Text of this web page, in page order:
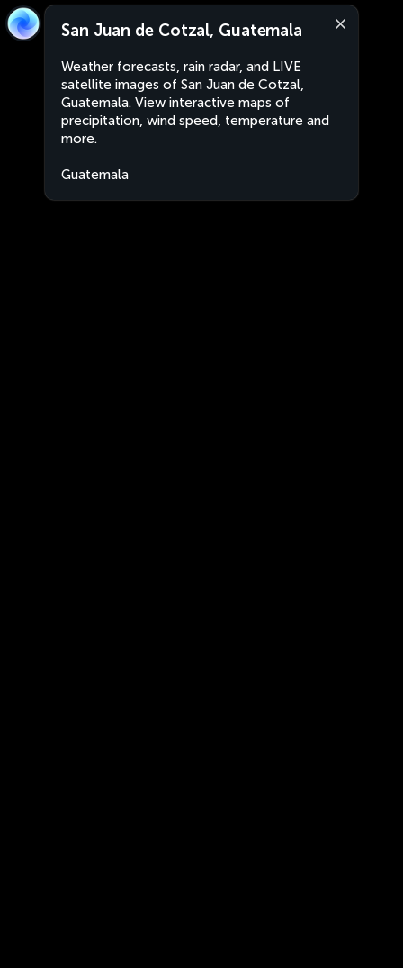
San Juan de Cotzal, Guatemala
Weather forecasts, rain radar, and LIVE
satellite images of San Juan de Cotzal,
Guatemala. View interactive maps of
precipitation, wind speed, temperature and
more.
Guatemala